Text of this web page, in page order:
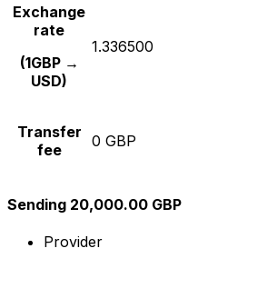
Exchange
rate
(1GBP →
USD)
1.336500
Transfer
fee
0 GBP
Sending 20,000.00 GBP
Provider